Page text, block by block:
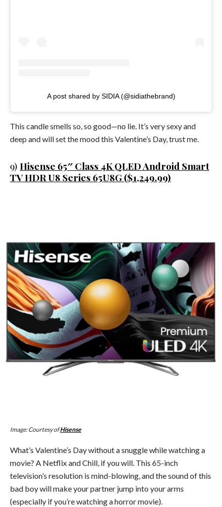
A post shared by SIDIA (@sidiathebrand)
This candle smells so, so good—no lie. It’s very sexy and
deep and will set the mood this Valentine’s Day, trust me.
9) Hisense 65″ Class 4K QLED Android Smart
TV HDR U8 Series 65U8G ($1,249.99)
Image: Courtesy ofHisense
What’s Valentine’s Day without a snuggle while watching a
movie? A Netflix and Chill, if you will. This 65-inch
television’s resolution is mind-blowing, and the sound of this
bad boy will make your partner jump into your arms
(especially if you’re watching a horror movie).